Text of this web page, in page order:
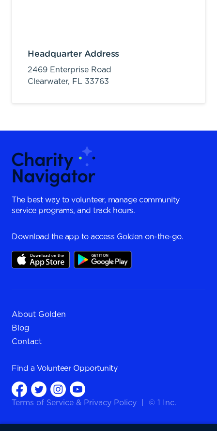
Headquarter Address
2469 Enterprise Road
Clearwater, FL 33763
The best way to volunteer, manage community
service programs, and track hours.
Download the app to access Golden on-the-go.
About Golden
Blog
Contact
Find a Volunteer Opportunity
Terms of Service & Privacy Policy © 1 Inc.